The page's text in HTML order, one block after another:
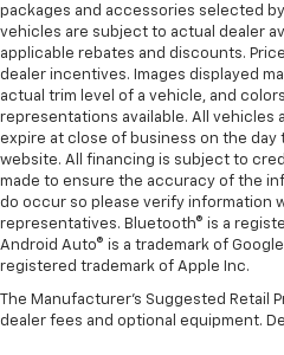
packages and accessories selected
vehicles are subject to actual dealer
applicable rebates and discounts.
dealer incentives. Images displayed
actual trim level of a vehicle, and
representations available. All vehicles
expire at close of business on the
website. All financing is subject to
made to ensure the accuracy of the
do occur so please verify information
representatives. Bluetooth® is a
Android Auto® is a trademark of Google
registered trademark of Apple Inc.
The Manufacturer's Suggested Retail
dealer fees and optional equipment.